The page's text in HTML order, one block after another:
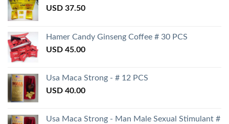
USD 37.50
Hamer Candy Ginseng Coffee # 30 PCS
USD 45.00
Usa Maca Strong - # 12 PCS
USD 40.00
Usa Maca Strong - Man Male Sexual Stimulant #